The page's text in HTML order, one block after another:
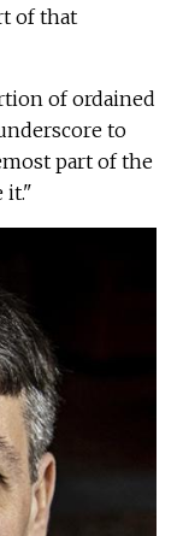
of that
of ordained
to
part of the
it."